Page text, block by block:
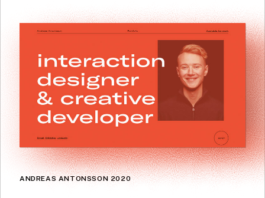
ANDREAS ANTONSSON 2020